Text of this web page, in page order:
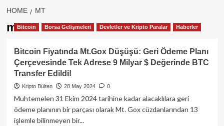
HOME MT
mtBitcoin Borsa Gelişmeleri Devletler ve Kripto Paralar Haberler
Bitcoin Fiyatında Mt.Gox Düşüşü: Geri Ödeme Planı
Çerçevesinde Tek Adrese 9 Milyar $ Değerinde BTC
Transfer Edildi!
Kripto Bülten 28 May 2024 0
Muhtemelen 31 Ekim 2024 tarihine kadar alacaklılara geri
ödeme planının bir parçası olarak Mt. Gox cüzdanlarından 13
işlemle bilinmeyen bir...